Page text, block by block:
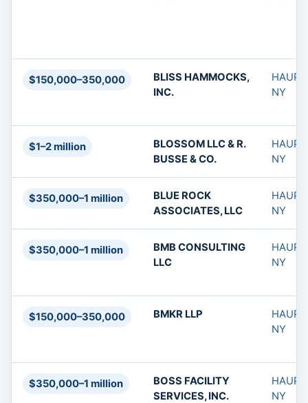
$150,000–350,000
BLISS HAMMOCKS,
INC.
NY
$1–2 million
BLOSSOM LLC & R.
BUSSE & CO.
NY
$350,000–1 million
BLUE ROCK
ASSOCIATES, LLC
NY
$350,000–1 million
BMB CONSULTING
LLC
NY
$150,000–350,000 BMKR LLP
NY
$350,000–1 million
BOSS FACILITY
SERVICES, INC.
NY